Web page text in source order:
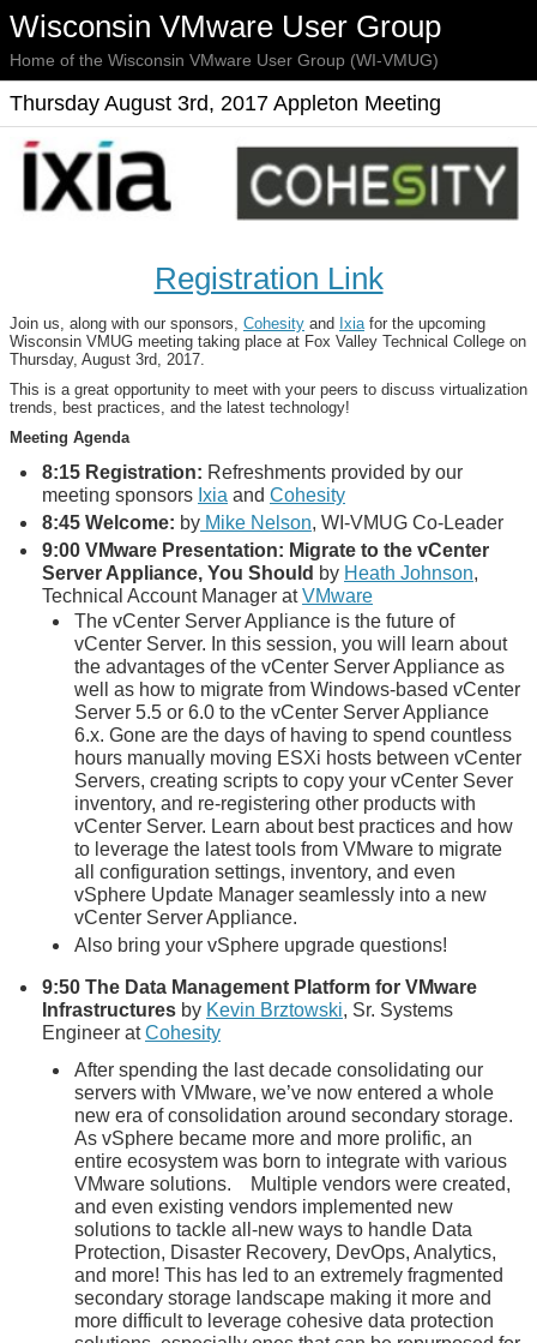
Wisconsin VMware User Group
Home of the Wisconsin VMware User Group (WI-VMUG)
Thursday August 3rd, 2017 Appleton Meeting
Registration Link
Join us, along with our sponsors, Cohesity and Ixia for the upcoming
Wisconsin VMUG meeting taking place at Fox Valley Technical College on
Thursday, August 3rd, 2017.
This is a great opportunity to meet with your peers to discuss virtualization
trends, best practices, and the latest technology!
Meeting Agenda
8:15 Registration: Refreshments provided by our
meeting sponsors Ixia and Cohesity
8:45 Welcome: by Mike Nelson, WI-VMUG Co-Leader
9:00 VMware Presentation: Migrate to the vCenter
Server Appliance, You Should by Heath Johnson,
Technical Account Manager atVMware
The vCenter Server Appliance is the future of
vCenter Server. In this session, you will learn about
the advantages of the vCenter Server Appliance as
well as how to migrate from Windows-based vCenter
Server 5.5 or 6.0 to the vCenter Server Appliance
6.x. Gone are the days of having to spend countless
hours manually moving ESXi hosts between vCenter
Servers, creating scripts to copy your vCenter Sever
inventory, and re-registering other products with
vCenter Server. Learn about best practices and how
to leverage the latest tools from VMware to migrate
all configuration settings, inventory, and even
vSphere Update Manager seamlessly into a new
vCenter Server Appliance.
Also bring your vSphere upgrade questions!
9:50 The Data Management Platform for VMware
Infrastructures by Kevin Brztowski, Sr. Systems
Engineer atCohesity
After spending the last decade consolidating our
servers with VMware, we’ve now entered a whole
new era of consolidation around secondary storage.
As vSphere became more and more prolific, an
entire ecosystem was born to integrate with various
VMware solutions. Multiple vendors were created,
and even existing vendors implemented new
solutions to tackle all-new ways to handle Data
Protection, Disaster Recovery, DevOps, Analytics,
and more! This has led to an extremely fragmented
secondary storage landscape making it more and
more difficult to leverage cohesive data protection